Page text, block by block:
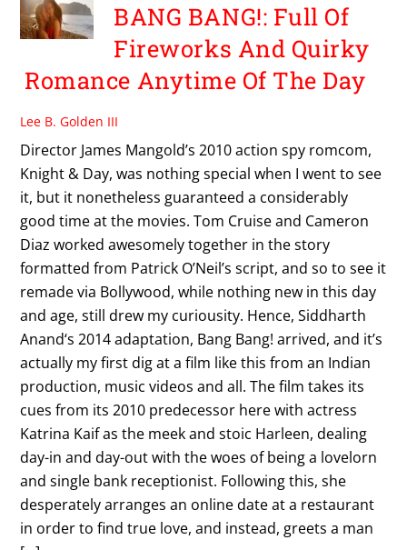
BANG BANG!: Full Of
Fireworks And Quirky
Romance Anytime Of The Day
Lee B. Golden III
Director James Mangold’s 2010 action spy romcom,
Knight & Day, was nothing special when I went to see
it, but it nonetheless guaranteed a considerably
good time at the movies. Tom Cruise and Cameron
Diaz worked awesomely together in the story
formatted from Patrick O’Neil’s script, and so to see it
remade via Bollywood, while nothing new in this day
and age, still drew my curiousity. Hence, Siddharth
Anand‘s 2014 adaptation, Bang Bang! arrived, and it’s
actually my first dig at a film like this from an Indian
production, music videos and all. The film takes its
cues from its 2010 predecessor here with actress
Katrina Kaif as the meek and stoic Harleen, dealing
day-in and day-out with the woes of being a lovelorn
and single bank receptionist. Following this, she
desperately arranges an online date at a restaurant
in order to find true love, and instead, greets a man